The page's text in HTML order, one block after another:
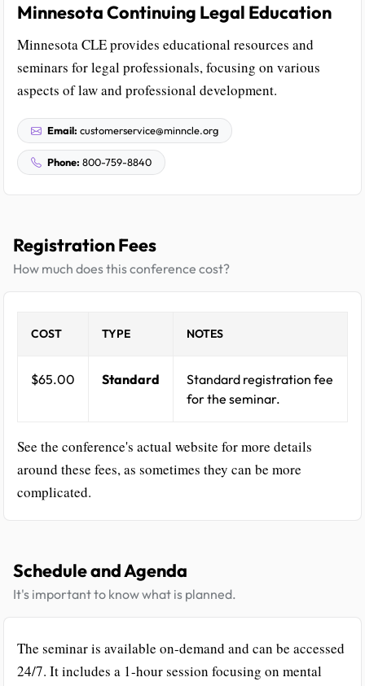
Minnesota Continuing Legal Education
Minnesota CLE provides educational resources and
seminars for legal professionals, focusing on various
aspects of law and professional development.
Email: customerservice@minncle.org
Phone: 800-759-8840
Registration Fees
How much does this conference cost?
COST TYPE NOTES
$65.00 Standard
Standard registration fee
for the seminar.
See the conference's actual website for more details
around these fees, as sometimes they can be more
complicated.
Schedule and Agenda
It's important to know what is planned.
The seminar is available on-demand and can be accessed
24/7. It includes a 1-hour session focusing on mental